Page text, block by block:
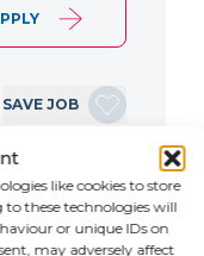
like cookies to store
to these technologies will
or unique IDs on
may adversely affect
SAVE JOB